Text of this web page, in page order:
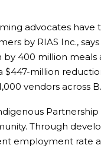
advocates
by RIAS Inc.,
400 million meals
$447-million
vendors across
Through
employment